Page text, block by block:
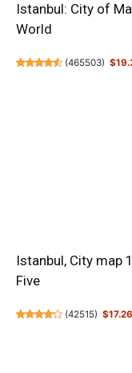
Istanbul: City of
World
(465503)
Istanbul, City map
Five
(42515) $17.26